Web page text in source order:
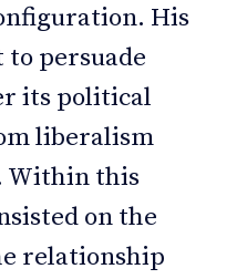
His
persuade
its political
liberalism
Within this
on the
relationship